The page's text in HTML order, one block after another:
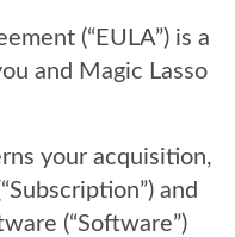
(“EULA”) is a
and Magic Lasso
your acquisition,
and
(“Software”)